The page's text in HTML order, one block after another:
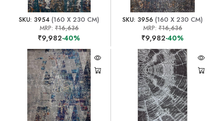
SKU: 3954 (160 X 230 CM)
MRP: ₹16,636
₹9,982-40%
SKU: 3956 (160 X 230 CM)
MRP:₹16,636
₹9,982-40%